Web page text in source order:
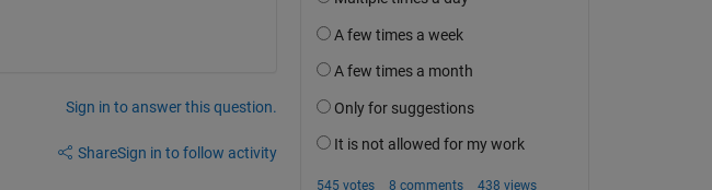
Sign in to answer this question.
ShareSign in to follow activity